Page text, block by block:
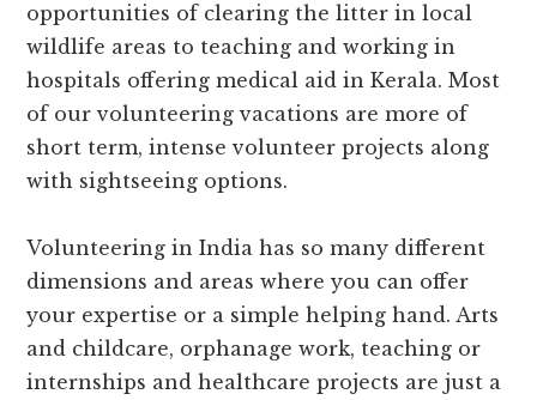
opportunities of clearing the litter in local
wildlife areas to teaching and working in
hospitals offering medical aid in Kerala. Most
of our volunteering vacations are more of
short term, intense volunteer projects along
with sightseeing options.
Volunteering in India has so many different
dimensions and areas where you can offer
your expertise or a simple helping hand. Arts
and childcare, orphanage work, teaching or
internships and healthcare projects are just a